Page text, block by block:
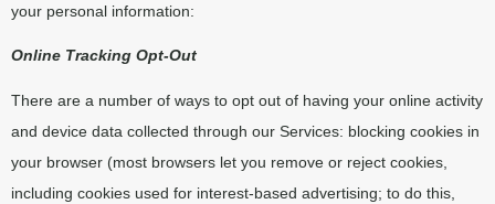
your personal information:
Online Tracking Opt-Out
There are a number of ways to opt out of having your online activity
and device data collected through our Services: blocking cookies in
your browser (most browsers let you remove or reject cookies,
including cookies used for interest-based advertising; to do this,